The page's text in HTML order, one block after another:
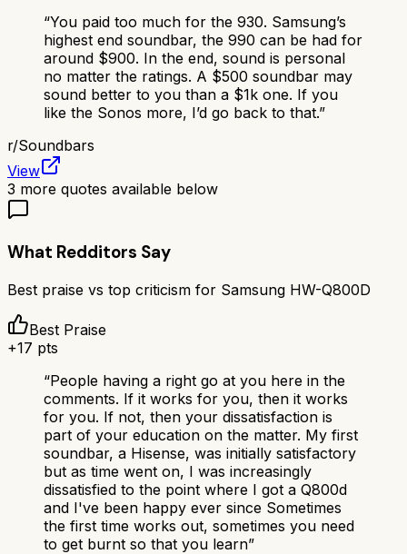
“You paid too much for the 930. Samsung’s
highest end soundbar, the 990 can be had for
around $900. In the end, sound is personal
no matter the ratings. A $500 soundbar may
sound better to you than a $1k one. If you
like the Sonos more, I’d go back to that.”
r/Soundbars
View
3 more quotes available below
What Redditors Say
Best praise vs top criticism for Samsung HW-Q800D
Best Praise
+17 pts
“People having a right go at you here in the
comments. If it works for you, then it works
for you. If not, then your dissatisfaction is
part of your education on the matter. My first
soundbar, a Hisense, was initially satisfactory
but as time went on, I was increasingly
dissatisfied to the point where I got a Q800d
and I've been happy ever since Sometimes
the first time works out, sometimes you need
to get burnt so that you learn”